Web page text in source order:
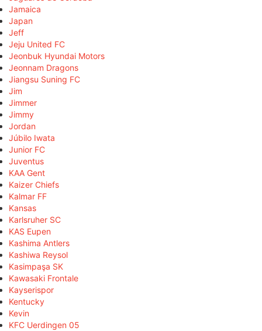
Jamaica
Japan
Jeff
Jeju United FC
Jeonbuk Hyundai Motors
Jeonnam Dragons
Jiangsu Suning FC
Jim
Jimmer
Jimmy
Jordan
Júbilo Iwata
Junior FC
Juventus
KAA Gent
Kaizer Chiefs
Kalmar FF
Kansas
Karlsruher SC
KAS Eupen
Kashima Antlers
Kashiwa Reysol
Kasimpaşa SK
Kawasaki Frontale
Kayserispor
Kentucky
Kevin
KFC Uerdingen 05